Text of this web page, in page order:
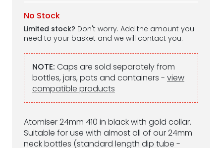
Atomiser 24mm 410 in black with gold collar.
Suitable for use with almost all of our 24mm
neck bottles (standard length dip tube -
No Stock
Limited stock? Don't worry. Add the amount you
need to your basket and we will contact you.
NOTE: Caps are sold separately from
bottles, jars, pots and containers - view
compatible products